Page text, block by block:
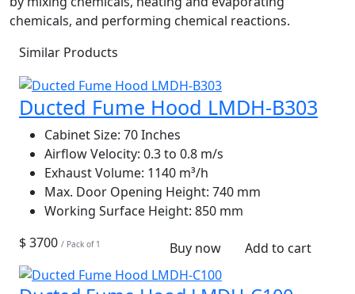
chemicals, and performing chemical reactions.
Similar Products
Ducted Fume Hood LMDH-B303
Cabinet Size: 70 Inches
Airflow Velocity: 0.3 to 0.8 m/s
Exhaust Volume: 1140 m³/h
Max. Door Opening Height: 740 mm
Working Surface Height: 850 mm
$ 3700 / Pack of 1 Buy now Add to cart